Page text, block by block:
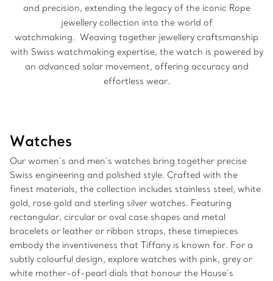
and precision, extending the legacy of the iconic Rope
jewellery collection into the world of
watchmaking. Weaving together jewellery craftsmanship
with Swiss watchmaking expertise, the watch is powered by
an advanced solar movement, offering accuracy and
effortless wear.
Watches
Our women’s and men’s watches bring together precise
Swiss engineering and polished style. Crafted with the
finest materials, the collection includes stainless steel, white
gold, rose gold and sterling silver watches. Featuring
rectangular, circular or oval case shapes and metal
bracelets or leather or ribbon straps, these timepieces
embody the inventiveness that Tiffany is known for. For a
subtly colourful design, explore watches with pink, grey or
white mother-of-pearl dials that honour the House’s